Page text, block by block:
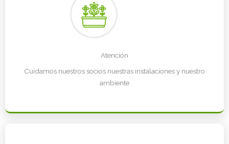
Atención
Cuidamos nuestros socios nuestras instalaciones y nuestro
ambiente